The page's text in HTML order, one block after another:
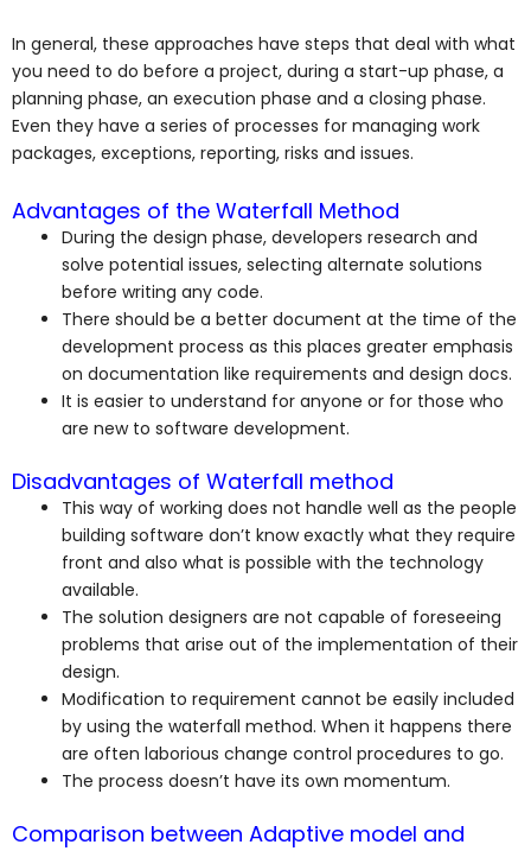
In general, these approaches have steps that deal with what
you need to do before a project, during a start-up phase, a
planning phase, an execution phase and a closing phase.
Even they have a series of processes for managing work
packages, exceptions, reporting, risks and issues.
Advantages of the Waterfall Method
During the design phase, developers research and
solve potential issues, selecting alternate solutions
before writing any code.
There should be a better document at the time of the
development process as this places greater emphasis
on documentation like requirements and design docs.
It is easier to understand for anyone or for those who
are new to software development.
Disadvantages of Waterfall method
This way of working does not handle well as the people
building software don’t know exactly what they require
front and also what is possible with the technology
available.
The solution designers are not capable of foreseeing
problems that arise out of the implementation of their
design.
Modification to requirement cannot be easily included
by using the waterfall method. When it happens there
are often laborious change control procedures to go.
The process doesn’t have its own momentum.
Comparison between Adaptive model and